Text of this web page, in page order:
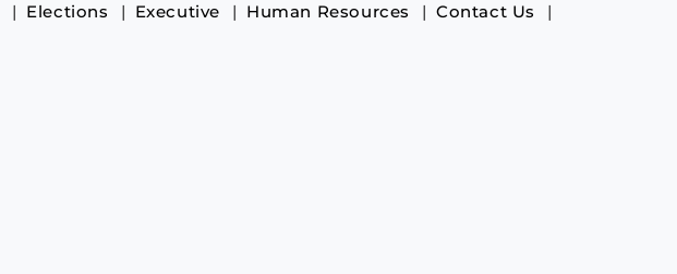
Elections Executive Human Resources
Contact Us